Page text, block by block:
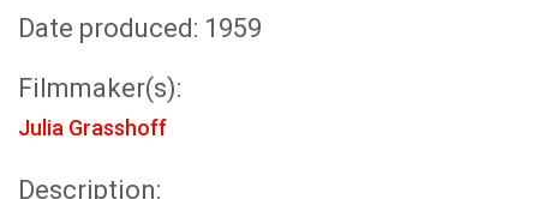
Date produced: 1959
Filmmaker(s):
Julia Grasshoff
Description: